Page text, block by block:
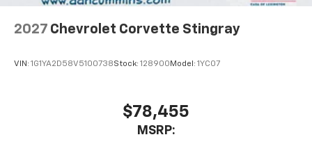
2027 Chevrolet Corvette Stingray
VIN: 1G1YA2D58V5100738Stock: 128900 Model: 1YC07
$78,455
MSRP: